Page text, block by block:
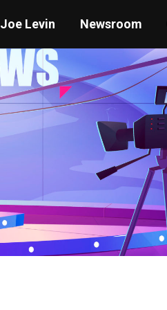
Joe Levin Newsroom